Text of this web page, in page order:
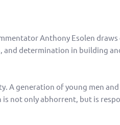
Anthony Esolen
determination in building
generation of young men and
not only abhorrent, but is